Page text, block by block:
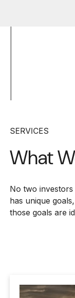
SERVICES
What
No two
has unique
those goals are